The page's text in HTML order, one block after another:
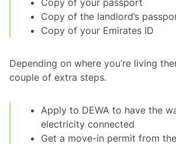
Copy of the landlord’s
Copy of your Emirates ID
Depending on where you’re living
couple of extra steps.
Apply to DEWA to have the
electricity connected
Get a move-in permit from